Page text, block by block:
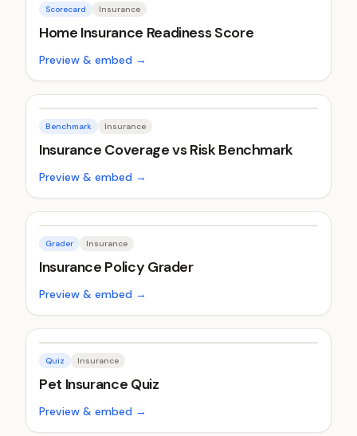
Scorecard Insurance
Home Insurance Readiness Score
Preview & embed →
Benchmark Insurance
Insurance Coverage vs Risk Benchmark
Preview & embed →
Grader Insurance
Insurance Policy Grader
Preview & embed →
Quiz Insurance
Pet Insurance Quiz
Preview & embed →